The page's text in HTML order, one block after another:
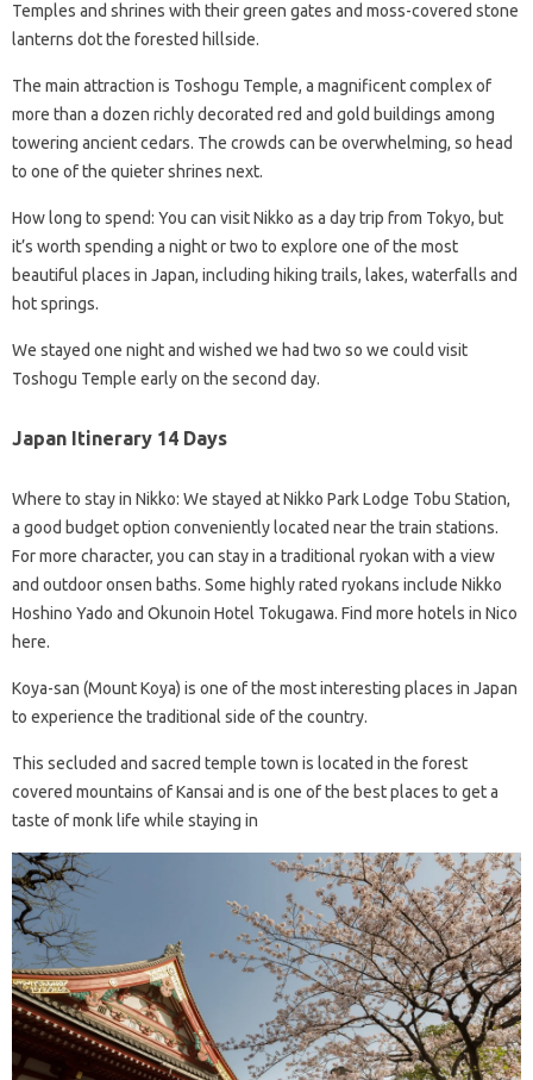
Temples and shrines with their green gates and moss-covered stone
lanterns dot the forested hillside.
The main attraction is Toshogu Temple, a magnificent complex of
more than a dozen richly decorated red and gold buildings among
towering ancient cedars. The crowds can be overwhelming, so head
to one of the quieter shrines next.
How long to spend: You can visit Nikko as a day trip from Tokyo, but
it’s worth spending a night or two to explore one of the most
beautiful places in Japan, including hiking trails, lakes, waterfalls and
hot springs.
We stayed one night and wished we had two so we could visit
Toshogu Temple early on the second day.
Japan Itinerary 14 Days
Where to stay in Nikko: We stayed at Nikko Park Lodge Tobu Station,
a good budget option conveniently located near the train stations.
For more character, you can stay in a traditional ryokan with a view
and outdoor onsen baths. Some highly rated ryokans include Nikko
Hoshino Yado and Okunoin Hotel Tokugawa. Find more hotels in Nico
here.
Koya-san (Mount Koya) is one of the most interesting places in Japan
to experience the traditional side of the country.
This secluded and sacred temple town is located in the forest
covered mountains of Kansai and is one of the best places to get a
taste of monk life while staying in